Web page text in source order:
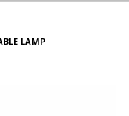
LAMP